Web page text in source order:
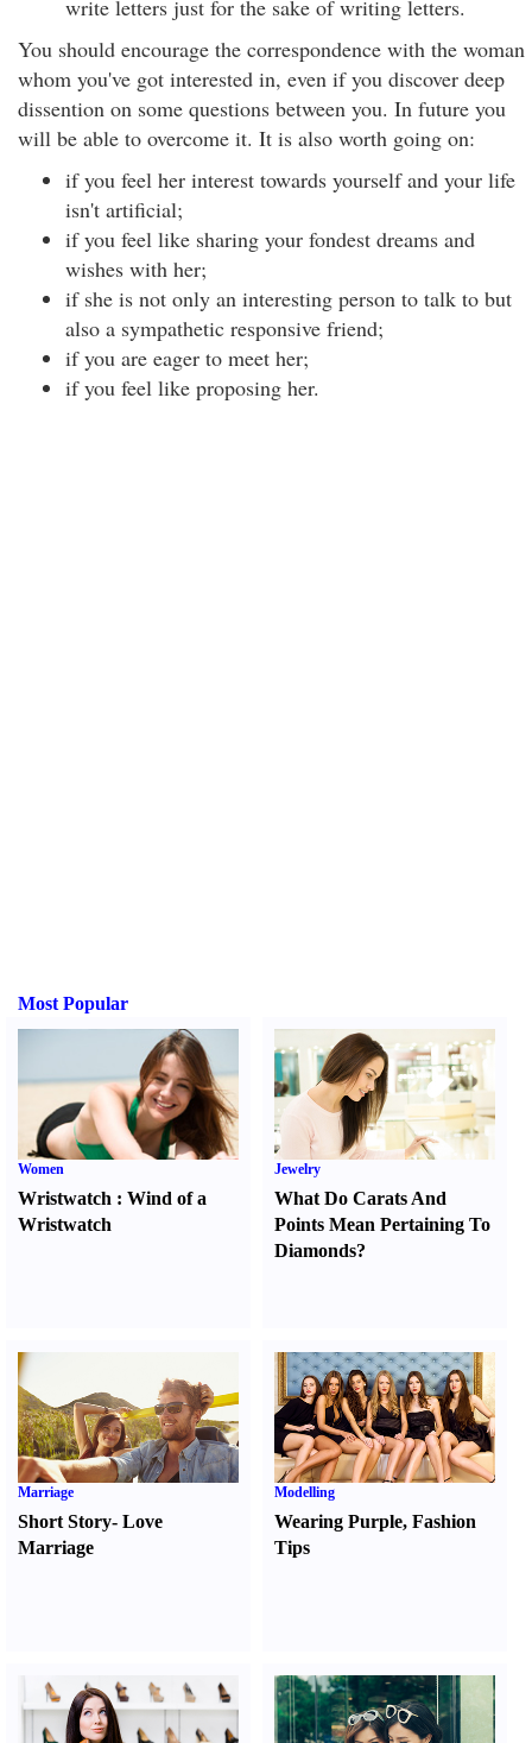
write letters just for the sake of writing letters.
You should encourage the correspondence with the woman
whom you've got interested in, even if you discover deep
dissention on some questions between you. In future you
will be able to overcome it. It is also worth going on:
if you feel her interest towards yourself and your life
isn't artificial;
if you feel like sharing your fondest dreams and
wishes with her;
if she is not only an interesting person to talk to but
also a sympathetic responsive friend;
if you are eager to meet her;
if you feel like proposing her.
Most Popular
Women
Wristwatch : Wind of a
Wristwatch
Jewelry
What Do Carats And
Points Mean Pertaining To
Diamonds?
Marriage
Short Story- Love
Marriage
Modelling
Wearing Purple,Fashion
Tips